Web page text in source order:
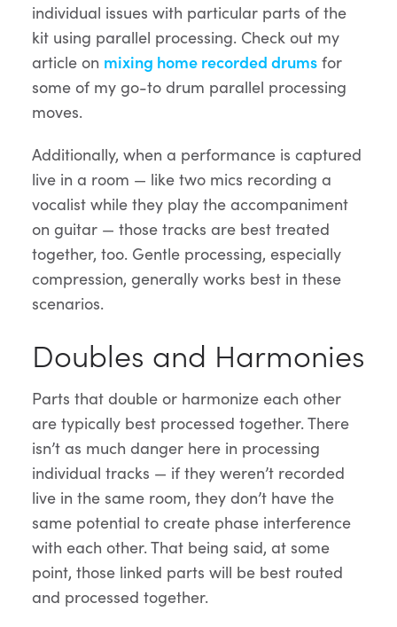
individual issues with particular parts of the
kit using parallel processing. Check out my
article on mixing home recorded drums for
some of my go-to drum parallel processing
moves.
Additionally, when a performance is captured
live in a room — like two mics recording a
vocalist while they play the accompaniment
on guitar — those tracks are best treated
together, too. Gentle processing, especially
compression, generally works best in these
scenarios.
Doubles and Harmonies
Parts that double or harmonize each other
are typically best processed together. There
isn’t as much danger here in processing
individual tracks — if they weren’t recorded
live in the same room, they don’t have the
same potential to create phase interference
with each other. That being said, at some
point, those linked parts will be best routed
and processed together.